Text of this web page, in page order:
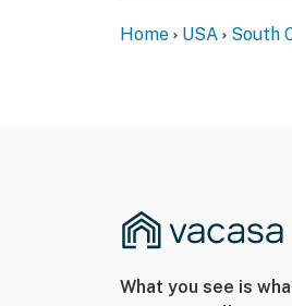
Home USA South
What you see is